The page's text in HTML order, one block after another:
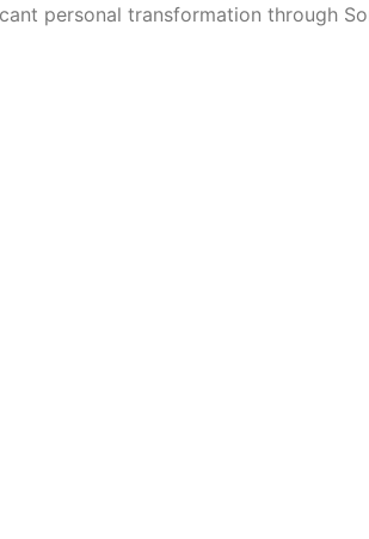
personal transformation through